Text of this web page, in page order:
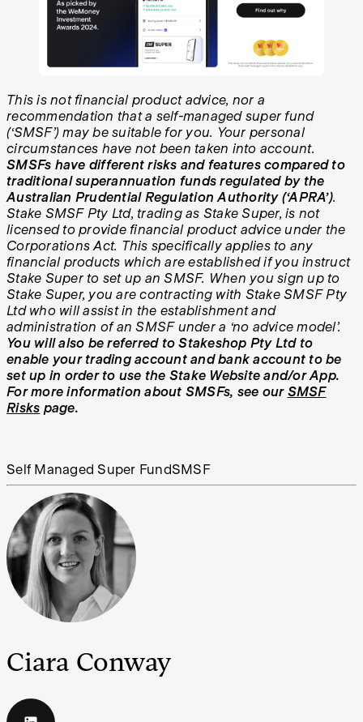
This is not financial product advice, nor a
recommendation that a self-managed super fund
(‘SMSF’) may be suitable for you. Your personal
circumstances have not been taken into account.
SMSFs have different risks and features compared to
traditional superannuation funds regulated by the
Australian Prudential Regulation Authority (‘APRA’).
Stake SMSF Pty Ltd, trading as Stake Super, is not
licensed to provide financial product advice under the
Corporations Act. This specifically applies to any
financial products which are established if you instruct
Stake Super to set up an SMSF. When you sign up to
Stake Super, you are contracting with Stake SMSF Pty
Ltd who will assist in the establishment and
administration of an SMSF under a ‘no advice model’.
You will also be referred to Stakeshop Pty Ltd to
enable your trading account and bank account to be
set up in order to use the Stake Website and/or App.
For more information about SMSFs, see our SMSF
Risks page.
Self Managed Super FundSMSF
Ciara Conway